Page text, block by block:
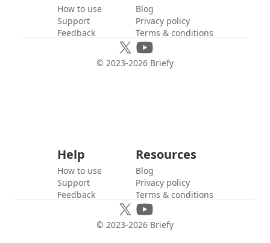
How to use
Support
Feedback
Blog
Privacy policy
Terms & conditions
© 2023-2026 Briefy
Help
How to use
Support
Feedback
Resources
Blog
Privacy policy
Terms & conditions
© 2023-2026 Briefy